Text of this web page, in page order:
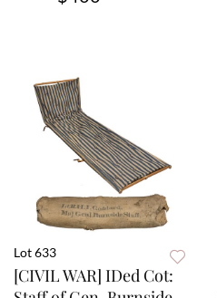
Lot 633
[CIVIL WAR] IDed Cot: